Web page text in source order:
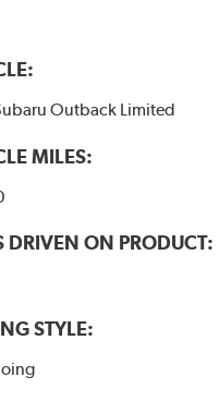
Outback Limited
MILES:
DRIVEN ON PRODUCT:
STYLE: